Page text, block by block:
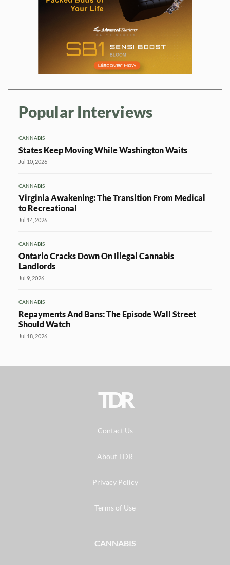
Popular Interviews
CANNABIS
States Keep Moving While Washington Waits
Jul 10, 2026
CANNABIS
Virginia Awakening: The Transition From Medical
to Recreational
Jul 14, 2026
CANNABIS
Ontario Cracks Down On Illegal Cannabis
Landlords
Jul 9, 2026
CANNABIS
Repayments And Bans: The Episode Wall Street
Should Watch
Jul 18, 2026
TDR
Contact Us
About TDR
Privacy Policy
Terms of Use
CANNABIS